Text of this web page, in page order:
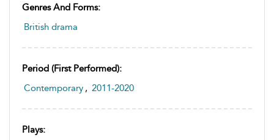
Genres And Forms:
British drama
Period (first Performed):
Contemporary , 2011-2020
Plays: